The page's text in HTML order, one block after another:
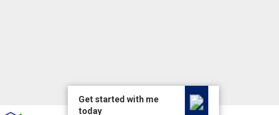
Get started with me
today